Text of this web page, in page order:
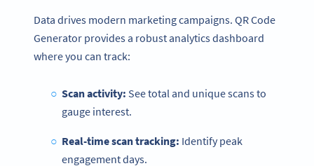
Data drives modern marketing campaigns. QR Code
Generator provides a robust analytics dashboard
where you can track:
Scan activity: See total and unique scans to
gauge interest.
Real-time scan tracking: Identify peak
engagement days.